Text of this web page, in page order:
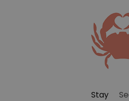
Stay